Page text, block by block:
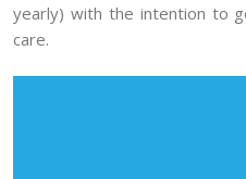
yearly) with the intention to
care.